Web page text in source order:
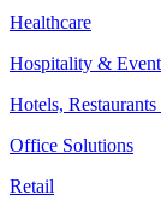
Healthcare
Hospitality &
Hotels,
Office Solutions
Retail